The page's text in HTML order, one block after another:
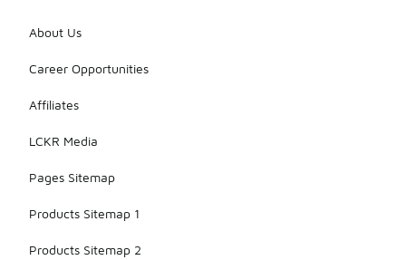
About Us
Career Opportunities
Affiliates
LCKR Media
Pages Sitemap
Products Sitemap 1
Products Sitemap 2